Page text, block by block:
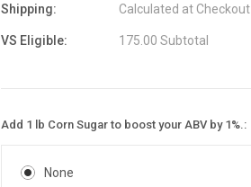
Shipping: Calculated at Checkout
VS Eligible: 175.00 Subtotal
Add 1 lb Corn Sugar to boost your ABV by 1%.:
None